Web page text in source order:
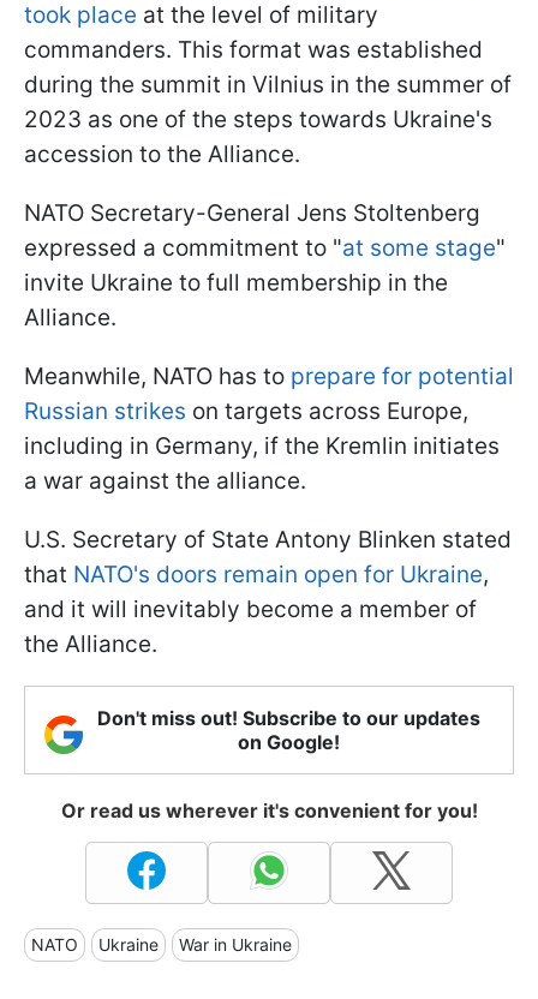
took place at the level of military
commanders. This format was established
during the summit in Vilnius in the summer of
2023 as one of the steps towards Ukraine's
accession to the Alliance.
NATO Secretary-General Jens Stoltenberg
expressed a commitment to "at some stage"
invite Ukraine to full membership in the
Alliance.
Meanwhile, NATO has to prepare for potential
Russian strikes on targets across Europe,
including in Germany, if the Kremlin initiates
a war against the alliance.
U.S. Secretary of State Antony Blinken stated
that NATO's doors remain open for Ukraine,
and it will inevitably become a member of
the Alliance.
Don't miss out! Subscribe to our updates
on Google!
Or read us wherever it's convenient for you!
NATO Ukraine War in Ukraine